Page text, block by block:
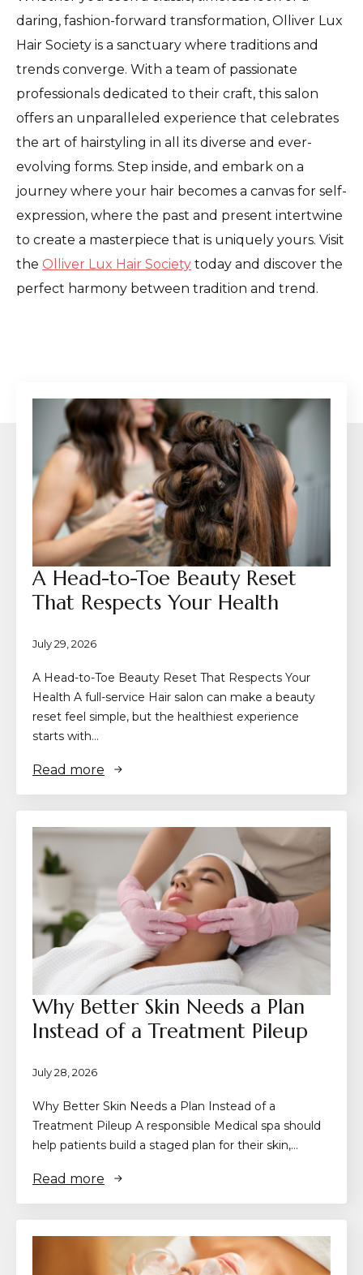
daring, fashion-forward transformation, Olliver Lux
Hair Society is a sanctuary where traditions and
trends converge. With a team of passionate
professionals dedicated to their craft, this salon
offers an unparalleled experience that celebrates
the art of hairstyling in all its diverse and ever-
evolving forms. Step inside, and embark on a
journey where your hair becomes a canvas for self-
expression, where the past and present intertwine
to create a masterpiece that is uniquely yours. Visit
the Olliver Lux Hair Society today and discover the
perfect harmony between tradition and trend.
A Head-to-Toe Beauty Reset
That Respects Your Health
July 29, 2026
A Head-to-Toe Beauty Reset That Respects Your
Health A full-service Hair salon can make a beauty
reset feel simple, but the healthiest experience
starts with…
Read more
Why Better Skin Needs a Plan
Instead of a Treatment Pileup
July 28, 2026
Why Better Skin Needs a Plan Instead of a
Treatment Pileup A responsible Medical spa should
help patients build a staged plan for their skin,…
Read more